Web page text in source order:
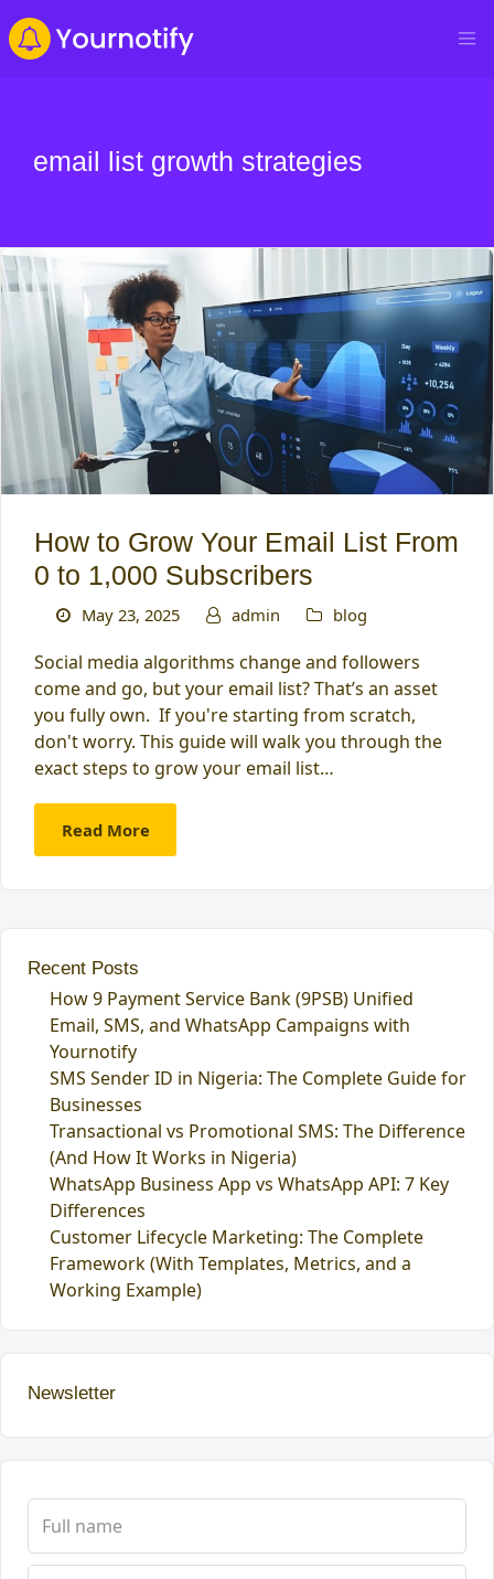
email list growth strategies
How to Grow Your Email List From
0 to 1,000 Subscribers
May 23, 2025 admin blog
Social media algorithms change and followers
come and go, but your email list? That’s an asset
you fully own. If you're starting from scratch,
don't worry. This guide will walk you through the
exact steps to grow your email list…
Read More
Recent Posts
How 9 Payment Service Bank (9PSB) Unified
Email, SMS, and WhatsApp Campaigns with
Yournotify
SMS Sender ID in Nigeria: The Complete Guide for
Businesses
Transactional vs Promotional SMS: The Difference
(And How It Works in Nigeria)
WhatsApp Business App vs WhatsApp API: 7 Key
Differences
Customer Lifecycle Marketing: The Complete
Framework (With Templates, Metrics, and a
Working Example)
Newsletter